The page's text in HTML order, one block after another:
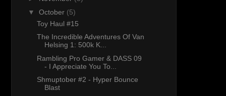
▼ October (5)
Toy Haul #15
The Incredible Adventures Of Van
Helsing 1: 500k K...
Rambling Pro Gamer & DASS 09
- I Appreciate You To...
Shmuptober #2 - Hyper Bounce
Blast